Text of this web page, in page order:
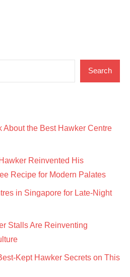
Search
the Best Hawker Centre
Reinvented His
Recipe for Modern Palates
in Singapore for Late-Night
Stalls Are Reinventing
Kept Hawker Secrets on This